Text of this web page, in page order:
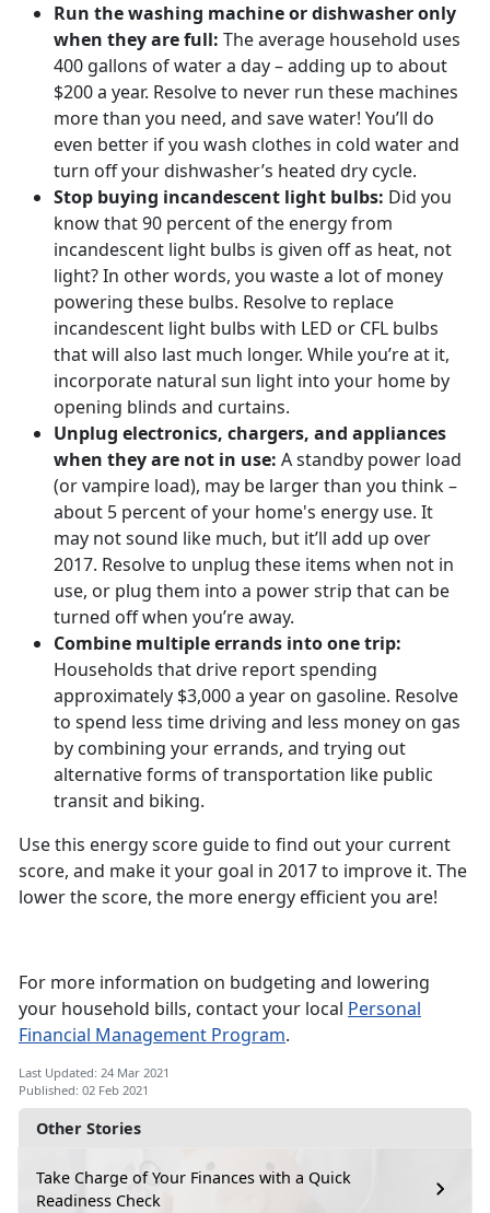
Other Stories
Take Charge of Your Finances with a Quick
Readiness Check
Run the washing machine or dishwasher only
when they are full: The average household uses
400 gallons of water a day – adding up to about
$200 a year. Resolve to never run these machines
more than you need, and save water! You’ll do
even better if you wash clothes in cold water and
turn off your dishwasher’s heated dry cycle.
Stop buying incandescent light bulbs: Did you
know that 90 percent of the energy from
incandescent light bulbs is given off as heat, not
light? In other words, you waste a lot of money
powering these bulbs. Resolve to replace
incandescent light bulbs with LED or CFL bulbs
that will also last much longer. While you’re at it,
incorporate natural sun light into your home by
opening blinds and curtains.
Unplug electronics, chargers, and appliances
when they are not in use: A standby power load
(or vampire load), may be larger than you think –
about 5 percent of your home's energy use. It
may not sound like much, but it’ll add up over
2017. Resolve to unplug these items when not in
use, or plug them into a power strip that can be
turned off when you’re away.
Combine multiple errands into one trip:
Households that drive report spending
approximately $3,000 a year on gasoline. Resolve
to spend less time driving and less money on gas
by combining your errands, and trying out
alternative forms of transportation like public
transit and biking.
Use this energy score guide to find out your current
score, and make it your goal in 2017 to improve it. The
lower the score, the more energy efficient you are!
For more information on budgeting and lowering
your household bills, contact your local Personal
Financial Management Program.
Last Updated: 24 Mar 2021
Published: 02 Feb 2021